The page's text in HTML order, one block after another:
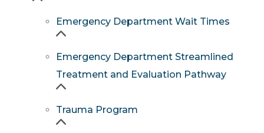
Emergency Department Wait Times
Emergency Department Streamlined
Treatment and Evaluation Pathway
Trauma Program